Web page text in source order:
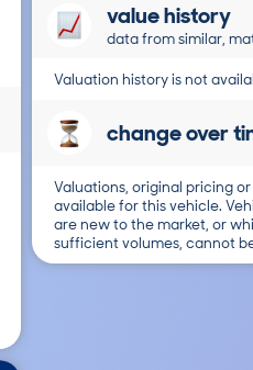
value history
data from similar,
Valuation history is not
change over
Valuations, original pricing
available for this vehicle.
are new to the market, or
sufficient volumes, cannot